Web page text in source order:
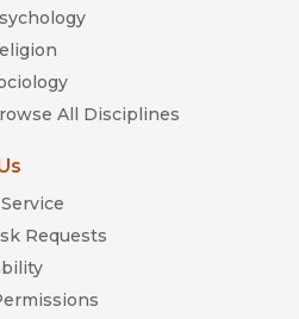
All Disciplines
Requests